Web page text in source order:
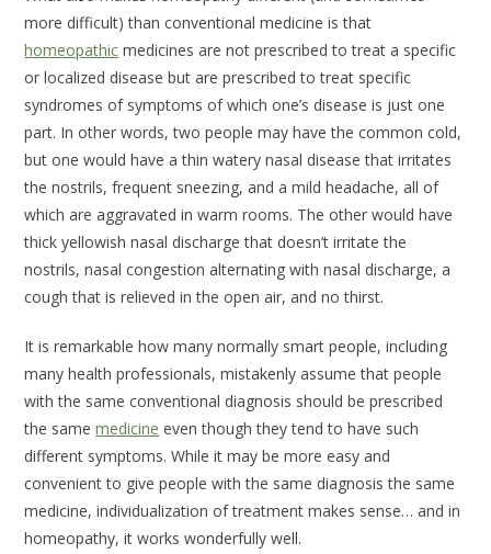
more difficult) than conventional medicine is that
homeopathic medicines are not prescribed to treat a specific
or localized disease but are prescribed to treat specific
syndromes of symptoms of which one’s disease is just one
part. In other words, two people may have the common cold,
but one would have a thin watery nasal disease that irritates
the nostrils, frequent sneezing, and a mild headache, all of
which are aggravated in warm rooms. The other would have
thick yellowish nasal discharge that doesn’t irritate the
nostrils, nasal congestion alternating with nasal discharge, a
cough that is relieved in the open air, and no thirst.
It is remarkable how many normally smart people, including
many health professionals, mistakenly assume that people
with the same conventional diagnosis should be prescribed
the samemedicine even though they tend to have such
different symptoms. While it may be more easy and
convenient to give people with the same diagnosis the same
medicine, individualization of treatment makes sense… and in
homeopathy, it works wonderfully well.